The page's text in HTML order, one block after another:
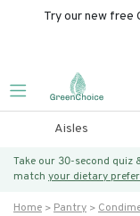
Try our new free
Aisles
Take our 30-second
match your dietary
Home Pantry